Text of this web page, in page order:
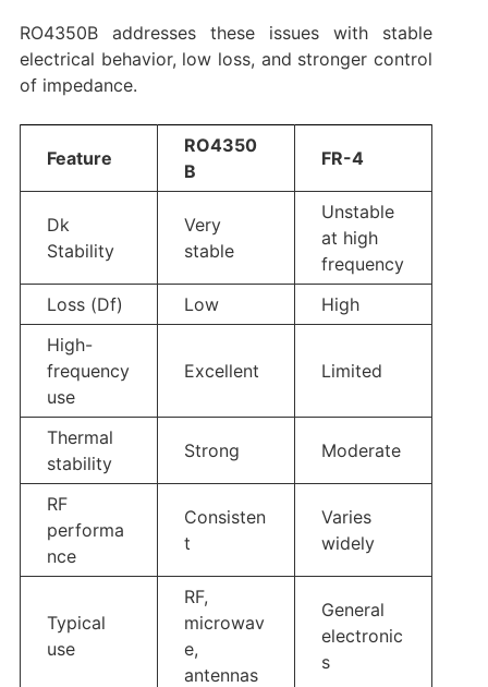
RO4350B addresses these issues with stable
electrical behavior, low loss, and stronger control
of impedance.
Feature
RO4350
B
FR-4
Dk
Stability
Very
stable
Unstable
at high
frequency
Loss (Df)
Low
High
High-
frequency
use
Excellent Limited
Thermal
stability
Strong Moderate
RF
performa
nce
Consisten
t
Varies
widely
Typical
use
RF,
microwav
e,
antennas
General
electronic
s